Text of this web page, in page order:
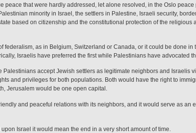
peace that were hardly addressed, let alone resolved, in the Oslo
minority in Israel, the settlers in Palestine, Israeli security,
based on citizenship and the constitutional protection of the religious
federalism, as in Belgium, Switzerland or Canada, or it could be done in
Israelis have preferred the first while Palestinians have advocated
Palestinians accept Jewish settlers as legitimate neighbors and Israelis
and privileges for both populations. Both would have the right to
Jerusalem would be one open capital.
and peaceful relations with its neighbors, and it would serve as an
Israel it would mean the end in a very short amount of time.